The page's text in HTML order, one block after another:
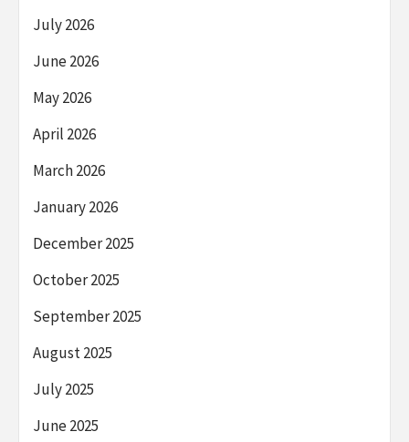
July 2026
June 2026
May 2026
April 2026
March 2026
January 2026
December 2025
October 2025
September 2025
August 2025
July 2025
June 2025